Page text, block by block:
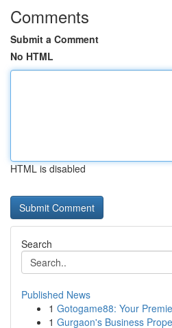
Comments
Submit a Comment
No HTML
HTML is disabled
Search
Published News
1 Gotogame88: Your
1 Gurgaon's Business